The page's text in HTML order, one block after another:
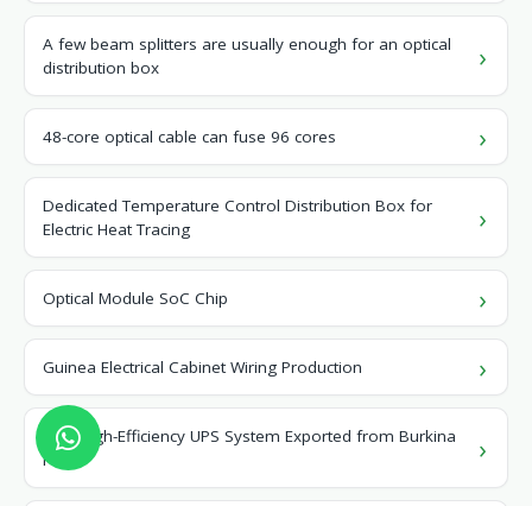
A few beam splitters are usually enough for an optical
distribution box
48-core optical cable can fuse 96 cores
Dedicated Temperature Control Distribution Box for
Electric Heat Tracing
Optical Module SoC Chip
Guinea Electrical Cabinet Wiring Production
New High-Efficiency UPS System Exported from Burkina
Faso